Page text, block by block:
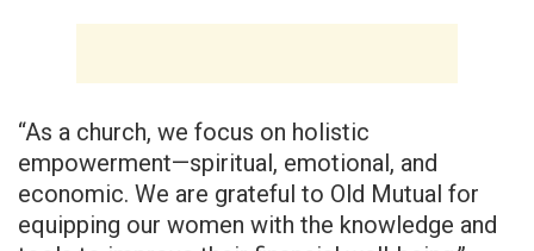
“As a church, we focus on holistic
empowerment—spiritual, emotional, and
economic. We are grateful to Old Mutual for
equipping our women with the knowledge and